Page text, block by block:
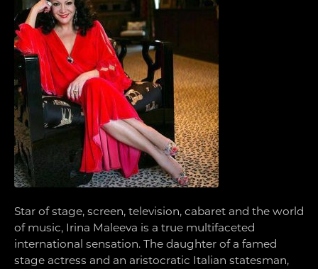
Star of stage, screen, television, cabaret and the world
of music, Irina Maleeva is a true multifaceted
international sensation. The daughter of a famed
stage actress and an aristocratic Italian statesman,